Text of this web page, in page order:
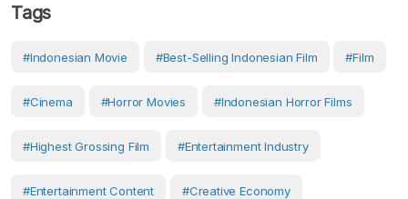
Tags
#Indonesian Movie #best-Selling Indonesian Film #Film
#Cinema #horror Movies #Indonesian Horror Films
#highest Grossing Film #Entertainment Industry
#entertainment Content #Creative Economy